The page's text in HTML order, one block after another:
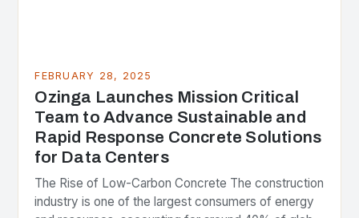
FEBRUARY 28, 2025
Ozinga Launches Mission Critical
Team to Advance Sustainable and
Rapid Response Concrete Solutions
for Data Centers
The Rise of Low-Carbon Concrete The construction
industry is one of the largest consumers of energy